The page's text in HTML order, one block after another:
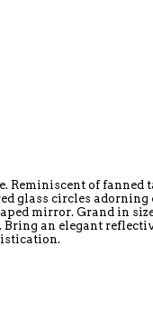
of fanned
glass circles adorning
mirror. Grand in
an elegant